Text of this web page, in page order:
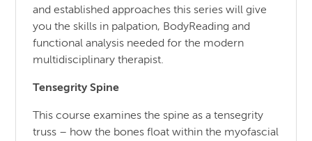
and established approaches this series will give
you the skills in palpation, BodyReading and
functional analysis needed for the modern
multidisciplinary therapist.
Tensegrity Spine
This course examines the spine as a tensegrity
truss – how the bones float within the myofascial